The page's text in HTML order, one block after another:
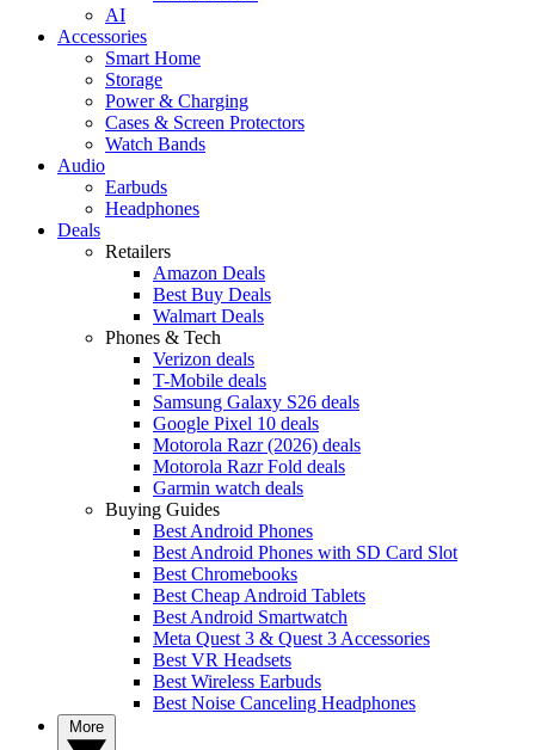
AI
Accessories
Smart Home
Storage
Power & Charging
Cases & Screen Protectors
Watch Bands
Audio
Earbuds
Headphones
Deals
Retailers
Amazon Deals
Best Buy Deals
Walmart Deals
Phones & Tech
Verizon deals
T-Mobile deals
Samsung Galaxy S26 deals
Google Pixel 10 deals
Motorola Razr (2026) deals
Motorola Razr Fold deals
Garmin watch deals
Buying Guides
Best Android Phones
Best Android Phones with SD Card Slot
Best Chromebooks
Best Cheap Android Tablets
Best Android Smartwatch
Meta Quest 3 & Quest 3 Accessories
Best VR Headsets
Best Wireless Earbuds
Best Noise Canceling Headphones